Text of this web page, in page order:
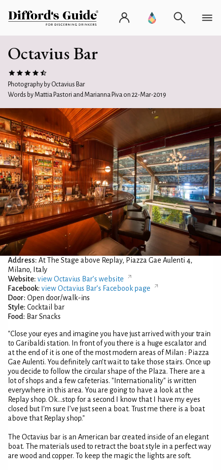
Octavius Bar
Photography by Octavius Bar
Words by Mattia Pastori and Marianna Piva on 22-Mar-2019
Address: At The Stage above Replay, Piazza Gae Aulenti 4,
Milano, Italy
Website: view Octavius Bar’s website
Facebook: view Octavius Bar’s Facebook page
Door: Open door/walk-ins
Style: Cocktail bar
Food: Bar Snacks
"Close your eyes and imagine you have just arrived with your train
to Garibaldi station. In front of you there is a huge escalator and
at the end of it is one of the most modern areas of Milan : Piazza
Gae Aulenti. You definitely can’t wait to take those stairs. Once up
you decide to follow the circular shape of the Plaza. There are a
lot of shops and a few cafeterias. "Internationality" is written
everywhere in this area. You are going to have a look at the
Replay shop. Ok...stop for a second I know that I have my eyes
closed but I’m sure I’ve just seen a boat. Trust me there is a boat
above that Replay shop."
The Octavius bar is an American bar created inside of an elegant
boat. The materials used to retract the boat style in a perfect way
are wood and copper. To keep the magic the lights are soft.